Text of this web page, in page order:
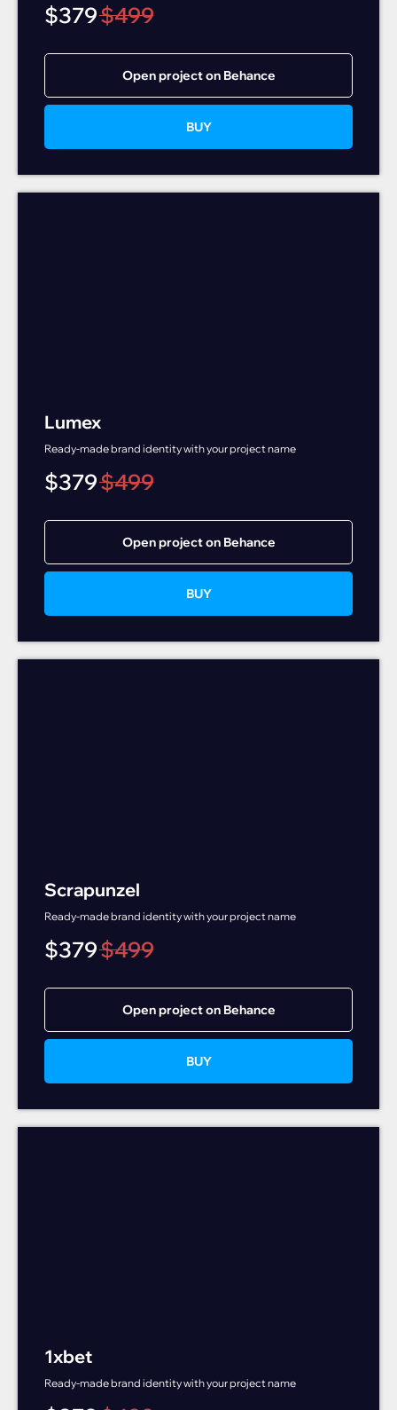
$379$499
Open project on Behance
BUY
Lumex
Ready-made brand identity with your project name
$379$499
Open project on Behance
BUY
Scrapunzel
Ready-made brand identity with your project name
$379$499
Open project on Behance
BUY
1xbet
Ready-made brand identity with your project name